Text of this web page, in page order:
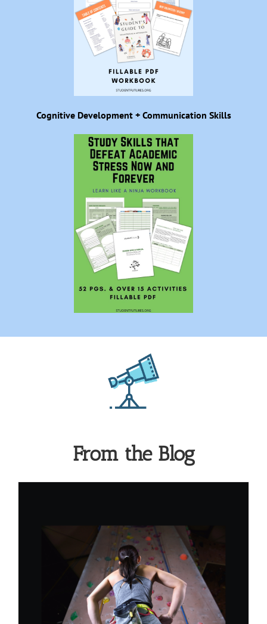
Cognitive Development + Communication Skills
From the Blog